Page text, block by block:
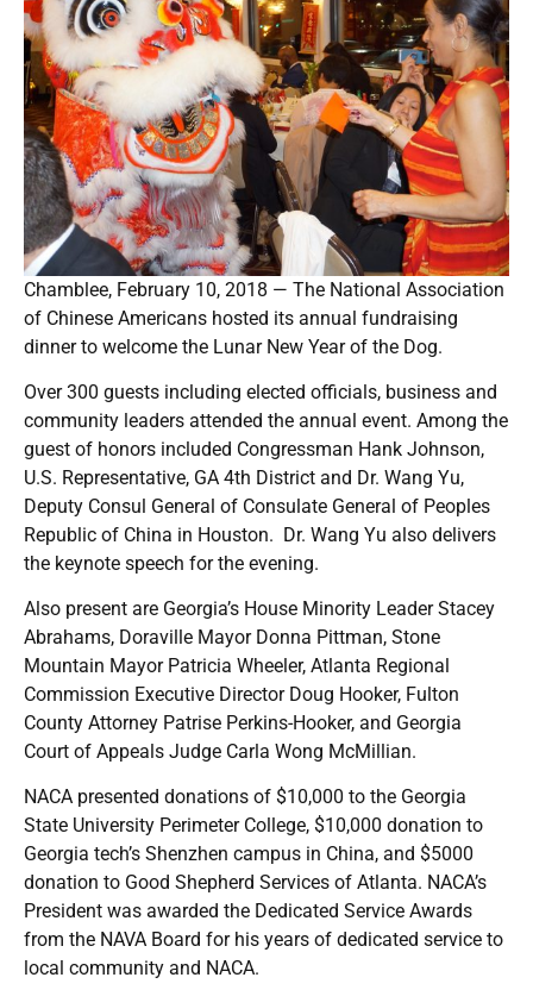
Chamblee, February 10, 2018 — The National Association
of Chinese Americans hosted its annual fundraising
dinner to welcome the Lunar New Year of the Dog.
Over 300 guests including elected officials, business and
community leaders attended the annual event. Among the
guest of honors included Congressman Hank Johnson,
U.S. Representative, GA 4th District and Dr. Wang Yu,
Deputy Consul General of Consulate General of Peoples
Republic of China in Houston. Dr. Wang Yu also delivers
the keynote speech for the evening.
Also present are Georgia’s House Minority Leader Stacey
Abrahams, Doraville Mayor Donna Pittman, Stone
Mountain Mayor Patricia Wheeler, Atlanta Regional
Commission Executive Director Doug Hooker, Fulton
County Attorney Patrise Perkins-Hooker, and Georgia
Court of Appeals Judge Carla Wong McMillian.
NACA presented donations of $10,000 to the Georgia
State University Perimeter College, $10,000 donation to
Georgia tech’s Shenzhen campus in China, and $5000
donation to Good Shepherd Services of Atlanta. NACA’s
President was awarded the Dedicated Service Awards
from the NAVA Board for his years of dedicated service to
local community and NACA.